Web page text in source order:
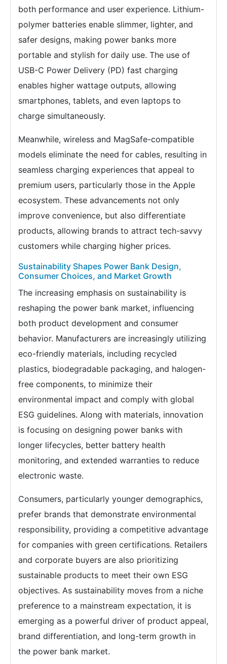
both performance and user experience. Lithium-
polymer batteries enable slimmer, lighter, and
safer designs, making power banks more
portable and stylish for daily use. The use of
USB-C Power Delivery (PD) fast charging
enables higher wattage outputs, allowing
smartphones, tablets, and even laptops to
charge simultaneously.
Meanwhile, wireless and MagSafe-compatible
models eliminate the need for cables, resulting in
seamless charging experiences that appeal to
premium users, particularly those in the Apple
ecosystem. These advancements not only
improve convenience, but also differentiate
products, allowing brands to attract tech-savvy
customers while charging higher prices.
Sustainability Shapes Power Bank Design,
Consumer Choices, and Market Growth
The increasing emphasis on sustainability is
reshaping the power bank market, influencing
both product development and consumer
behavior. Manufacturers are increasingly utilizing
eco-friendly materials, including recycled
plastics, biodegradable packaging, and halogen-
free components, to minimize their
environmental impact and comply with global
ESG guidelines. Along with materials, innovation
is focusing on designing power banks with
longer lifecycles, better battery health
monitoring, and extended warranties to reduce
electronic waste.
Consumers, particularly younger demographics,
prefer brands that demonstrate environmental
responsibility, providing a competitive advantage
for companies with green certifications. Retailers
and corporate buyers are also prioritizing
sustainable products to meet their own ESG
objectives. As sustainability moves from a niche
preference to a mainstream expectation, it is
emerging as a powerful driver of product appeal,
brand differentiation, and long-term growth in
the power bank market.